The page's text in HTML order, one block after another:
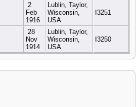
2
Feb
1916
Lublin, Taylor,
Wisconsin,
USA
I3251
28
Nov
1914
Lublin, Taylor,
Wisconsin,
USA
I3250